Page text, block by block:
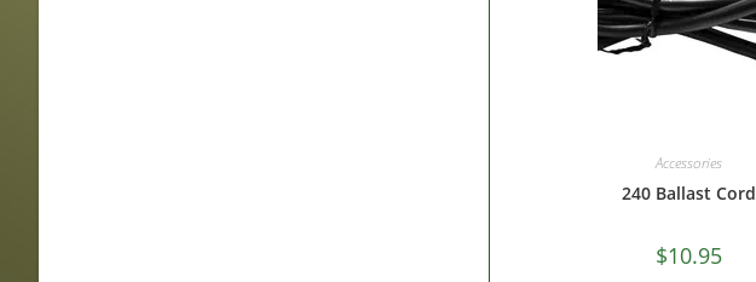
Accessories
240 Ballast Cord
$10.95